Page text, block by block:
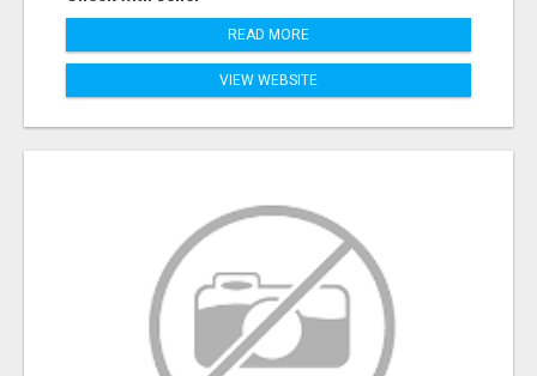
READ MORE
VIEW WEBSITE